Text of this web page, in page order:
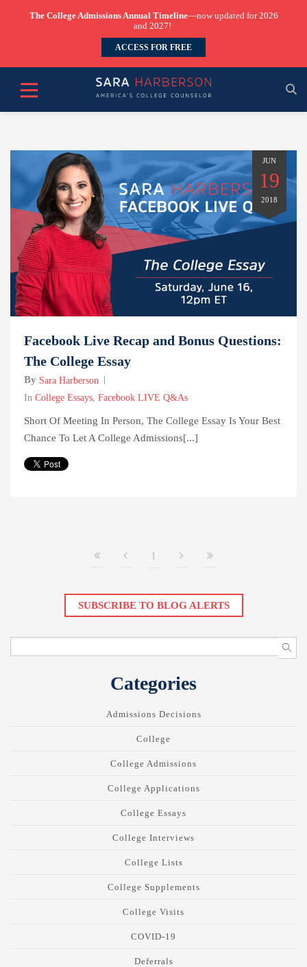
The College Admissions Annual Timeline—now updated for 2026
and 2027!
ACCESS FOR FREE
JUN
19
2018
Facebook Live Recap and Bonus Questions:
The College Essay
By Sara Harberson
In College Essays Facebook LIVE Q&As
Short Of Meeting In Person, The College Essay Is Your Best
Chance To Let A College Admissions[...]
1
SUBSCRIBE TO BLOG ALERTS
Categories
Admissions Decisions
College
College Admissions
College Applications
College Essays
College Interviews
College Lists
College Supplements
College Visits
COVID-19
Deferrals